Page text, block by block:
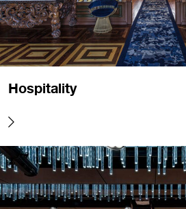
Hospitality